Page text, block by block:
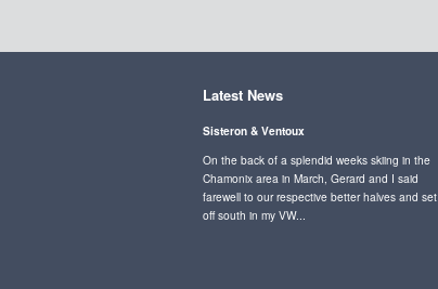
Latest News
Sisteron & Ventoux
On the back of a splendid weeks skiing in the
Chamonix area in March, Gerard and I said
farewell to our respective better halves and set
off south in my VW...